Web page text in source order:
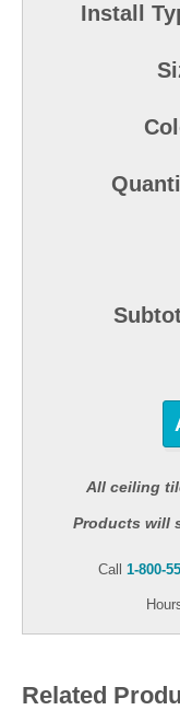
Install
All ceiling
Products will
Call 1-800-
Related